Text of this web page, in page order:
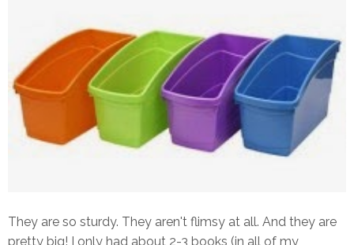
They are so sturdy. They aren't flimsy at all. And they are
pretty big! I only had about 2-3 books (in all of my